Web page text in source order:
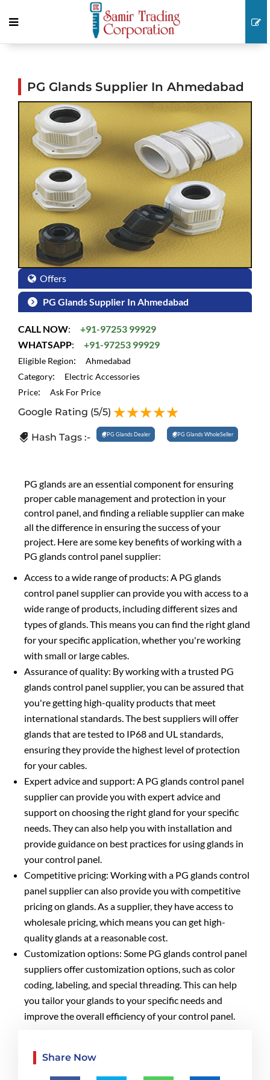
PG Glands Supplier In Ahmedabad
Offers
PG Glands Supplier In Ahmedabad
CALL NOW:
+91-97253 99929
WHATSAPP: +91-97253 99929
Eligible Region:
Ahmedabad
Category:
Electric Accessories
Price: Ask For Price
Google Rating (5/5)
Hash Tags :- PG Glands Dealer PG Glands WholeSeller
PG glands are an essential component for ensuring
proper cable management and protection in your
control panel, and finding a reliable supplier can make
all the difference in ensuring the success of your
project. Here are some key benefits of working with a
PG glands control panel supplier:
Access to a wide range of products: A PG glands
control panel supplier can provide you with access to a
wide range of products, including different sizes and
types of glands. This means you can find the right gland
for your specific application, whether you're working
with small or large cables.
Assurance of quality: By working with a trusted PG
glands control panel supplier, you can be assured that
you're getting high-quality products that meet
international standards. The best suppliers will offer
glands that are tested to IP68 and UL standards,
ensuring they provide the highest level of protection
for your cables.
Expert advice and support: A PG glands control panel
supplier can provide you with expert advice and
support on choosing the right gland for your specific
needs. They can also help you with installation and
provide guidance on best practices for using glands in
your control panel.
Competitive pricing: Working with a PG glands control
panel supplier can also provide you with competitive
pricing on glands. As a supplier, they have access to
wholesale pricing, which means you can get high-
quality glands at a reasonable cost.
Customization options: Some PG glands control panel
suppliers offer customization options, such as color
coding, labeling, and special threading. This can help
you tailor your glands to your specific needs and
improve the overall efficiency of your control panel.
Share Now